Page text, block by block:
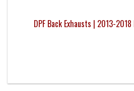
DPF Back Exhausts | 2013-